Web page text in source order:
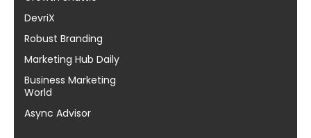
DevriX
Robust Branding
Marketing Hub Daily
Business Marketing
World
Async Advisor